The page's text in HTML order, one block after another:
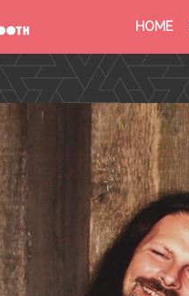
HOME
FIND YOUR EVENT